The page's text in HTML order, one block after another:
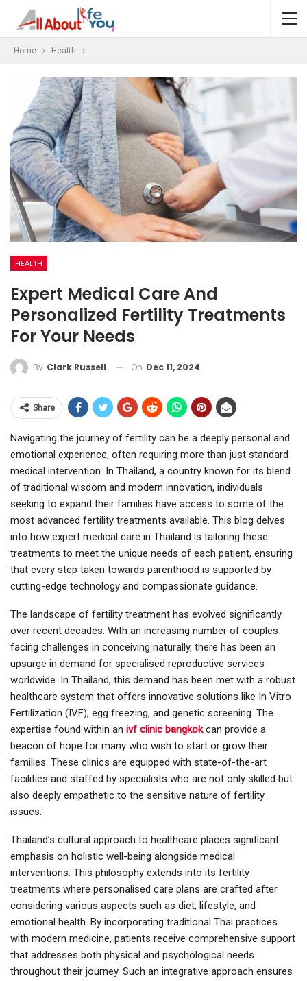
Home Health
HEALTH
Expert Medical Care And
Personalized Fertility Treatments
For Your Needs
By Clark Russell On Dec 11, 2024
Share
Navigating the journey of fertility can be a deeply personal and
emotional experience, often requiring more than just standard
medical intervention. In Thailand, a country known for its blend
of traditional wisdom and modern innovation, individuals
seeking to expand their families have access to some of the
most advanced fertility treatments available. This blog delves
into how expert medical care in Thailand is tailoring these
treatments to meet the unique needs of each patient, ensuring
that every step taken towards parenthood is supported by
cutting-edge technology and compassionate guidance.
The landscape of fertility treatment has evolved significantly
over recent decades. With an increasing number of couples
facing challenges in conceiving naturally, there has been an
upsurge in demand for specialised reproductive services
worldwide. In Thailand, this demand has been met with a robust
healthcare system that offers innovative solutions like In Vitro
Fertilization (IVF), egg freezing, and genetic screening. The
expertise found within an ivf clinic bangkokcan provide a
beacon of hope for many who wish to start or grow their
families. These clinics are equipped with state-of-the-art
facilities and staffed by specialists who are not only skilled but
also deeply empathetic to the sensitive nature of fertility
issues.
Thailand’s cultural approach to healthcare places significant
emphasis on holistic well-being alongside medical
interventions. This philosophy extends into its fertility
treatments where personalised care plans are crafted after
considering various aspects such as diet, lifestyle, and
emotional health. By incorporating traditional Thai practices
with modern medicine, patients receive comprehensive support
that addresses both physical and psychological needs
throughout their journey. Such an integrative approach ensures